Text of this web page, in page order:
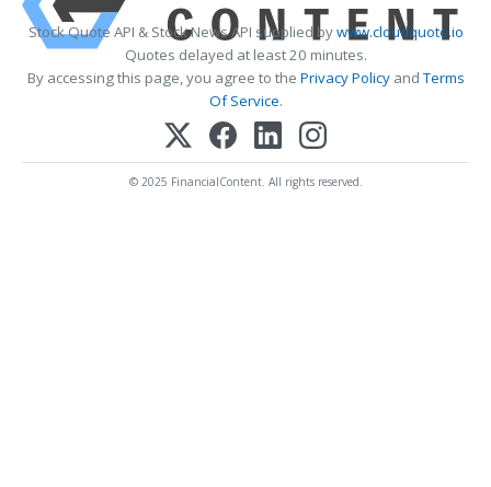
Stock Quote API & Stock News API supplied bywww.cloudquote.io
Quotes delayed at least 20 minutes.
By accessing this page, you agree to the Privacy PolicyandTerms
Of Service.
© 2025 FinancialContent. All rights reserved.